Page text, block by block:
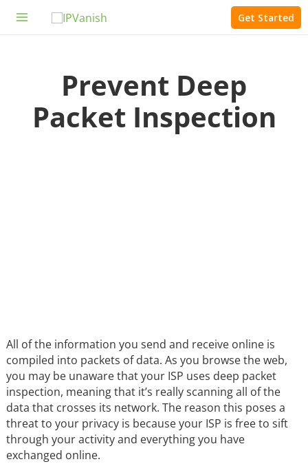
Get Started
Prevent Deep
Packet Inspection
All of the information you send and receive online is
compiled into packets of data. As you browse the web,
you may be unaware that your ISP uses deep packet
inspection, meaning that it’s really scanning all of the
data that crosses its network. The reason this poses a
threat to your privacy is because your ISP is free to sift
through your activity and everything you have
exchanged online.